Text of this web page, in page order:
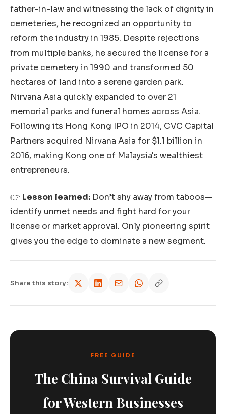
father-in-law and witnessing the lack of dignity in
cemeteries, he recognized an opportunity to
reform the industry in 1985. Despite rejections
from multiple banks, he secured the license for a
private cemetery in 1990 and transformed 50
hectares of land into a serene garden park.
Nirvana Asia quickly expanded to over 21
memorial parks and funeral homes across Asia.
Following its Hong Kong IPO in 2014, CVC Capital
Partners acquired Nirvana Asia for $1.1 billion in
2016, making Kong one of Malaysia's wealthiest
entrepreneurs.
👉 Lesson learned: Don’t shy away from taboos—
identify unmet needs and fight hard for your
license or market approval. Only pioneering spirit
gives you the edge to dominate a new segment.
Share this story:
FREE GUIDE
The China Survival Guide
for Western Businesses